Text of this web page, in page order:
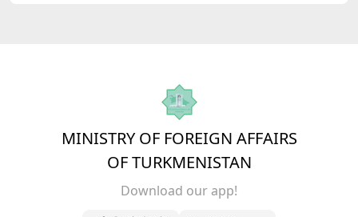
MINISTRY OF FOREIGN AFFAIRS
OF TURKMENISTAN
Download our app!